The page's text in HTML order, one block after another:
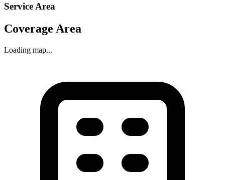
Service Area
Coverage Area
Loading map...